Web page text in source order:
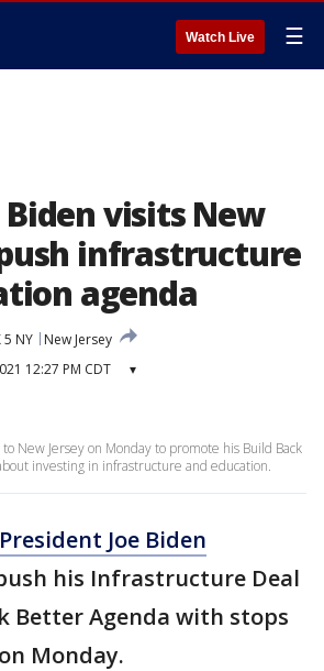
Watch Live ☰
visits New
infrastructure
agenda
5 NY
New Jersey
12:27 PM CDT ▾
New Jersey on Monday to promote his Build Back
investing in infrastructure and education.
President Joe Biden
his Infrastructure Deal
Better Agenda with stops
Monday.